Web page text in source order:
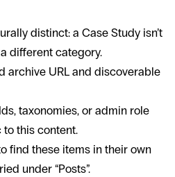
distinct: a Case Study isn’t
different category.
archive URL and discoverable
taxonomies, or admin role
this content.
find these items in their own
under “Posts”.